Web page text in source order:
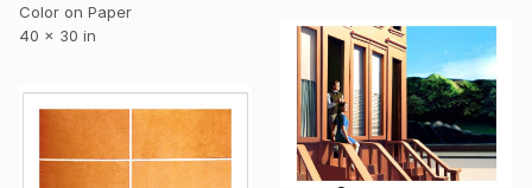
Color on Paper
40 x 30 in